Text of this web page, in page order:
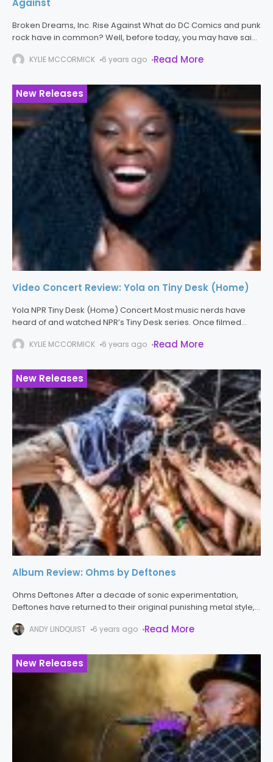
Against
Broken Dreams, Inc. Rise Against What do DC Comics and punk
rock have in common? Well, before today, you may have said
KYLIE MCCORMICK 6 years ago Read More
New Releases
Video Concert Review: Yola on Tiny Desk (Home)
Yola NPR Tiny Desk (Home) Concert Most music nerds have
heard of and watched NPR’s Tiny Desk series. Once filmed
KYLIE MCCORMICK 6 years ago Read More
New Releases
Album Review: Ohms by Deftones
Ohms Deftones After a decade of sonic experimentation,
Deftones have returned to their original punishing metal style,
previous three
ANDY LINDQUIST 6 years ago Read More
New Releases